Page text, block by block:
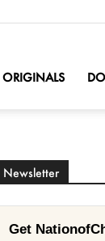
ORIGINALS
Newsletter
Get